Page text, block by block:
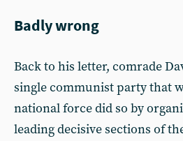
Badly wrong
Back to his letter, comrade
single communist party that
national force did so by
leading decisive sections of